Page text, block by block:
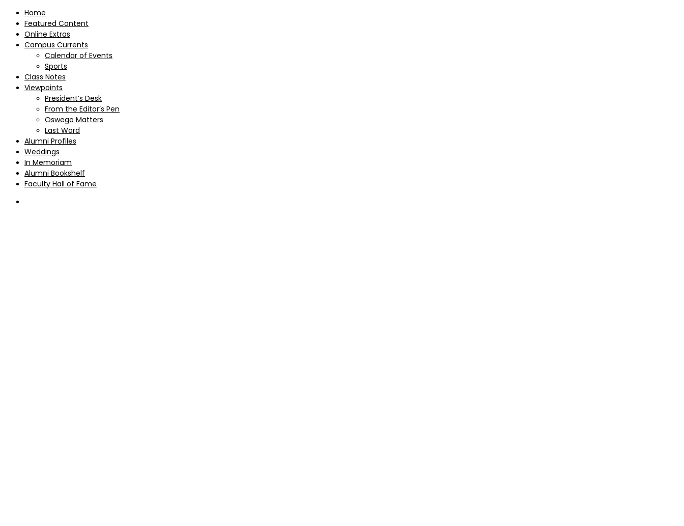
Home
Featured Content
Online Extras
Campus Currents
Calendar of Events
Sports
Class Notes
Viewpoints
President’s Desk
From the Editor’s Pen
Oswego Matters
Last Word
Alumni Profiles
Weddings
In Memoriam
Alumni Bookshelf
Faculty Hall of Fame